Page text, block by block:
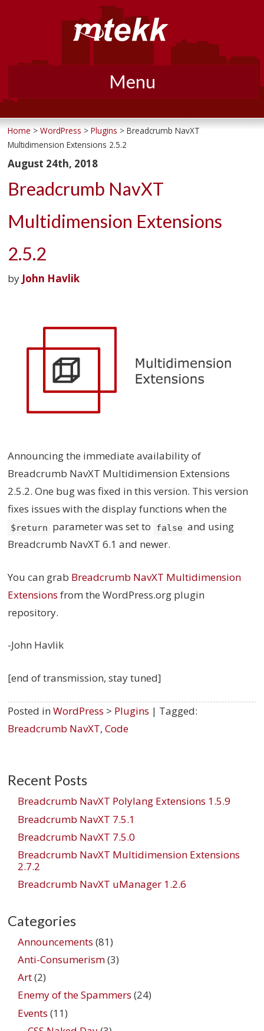
Menu
to
content
Home >WordPress >Plugins > Breadcrumb NavXT
Multidimension Extensions 2.5.2
August 24th, 2018
Breadcrumb NavXT
Multidimension Extensions
2.5.2
by John Havlik
Announcing the immediate availability of
Breadcrumb NavXT Multidimension Extensions
2.5.2. One bug was fixed in this version. This version
fixes issues with the display functions when the
$return parameter was set to false and using
Breadcrumb NavXT 6.1 and newer.
You can grab Breadcrumb NavXT Multidimension
Extensions from the WordPress.org plugin
repository.
-John Havlik
[end of transmission, stay tuned]
Posted inWordPress > Plugins | Tagged:
Breadcrumb NavXT,Code
Recent Posts
Breadcrumb NavXT Polylang Extensions 1.5.9
Breadcrumb NavXT 7.5.1
Breadcrumb NavXT 7.5.0
Breadcrumb NavXT Multidimension Extensions
2.7.2
Breadcrumb NavXT uManager 1.2.6
Categories
Announcements (81)
Anti-Consumerism(3)
Art(2)
Enemy of the Spammers (24)
Events (11)